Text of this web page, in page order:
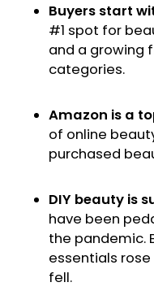
Buyers start
#1 spot for
and a growing
categories.
Amazon is a
of online
purchased
DIY beauty is
have been
the pandemic.
essentials rose
fell.